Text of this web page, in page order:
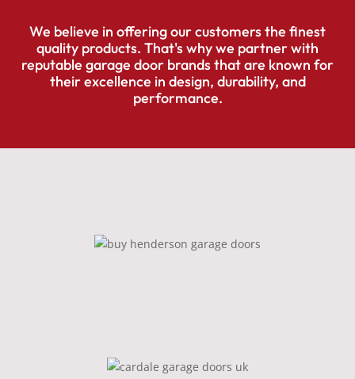
We believe in offering our customers the finest
quality products. That's why we partner with
reputable garage door brands that are known for
their excellence in design, durability, and
performance.